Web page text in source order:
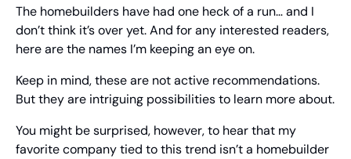
The homebuilders have had one heck of a run… and I
don’t think it’s over yet. And for any interested readers,
here are the names I’m keeping an eye on.
Keep in mind, these are not active recommendations.
But they are intriguing possibilities to learn more about.
You might be surprised, however, to hear that my
favorite company tied to this trend isn’t a homebuilder